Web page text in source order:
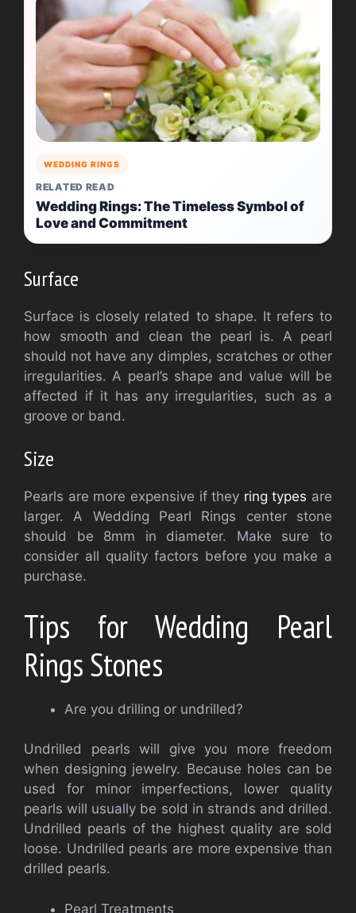
WEDDING RINGS
RELATED READ
Wedding Rings: The Timeless Symbol of
Love and Commitment
Surface
Surface is closely related to shape. It refers to
how smooth and clean the pearl is. A pearl
should not have any dimples, scratches or other
irregularities. A pearl’s shape and value will be
affected if it has any irregularities, such as a
groove or band.
Size
Pearls are more expensive if they ring types are
larger. A Wedding Pearl Rings center stone
should be 8mm in diameter. Make sure to
consider all quality factors before you make a
purchase.
Tips for Wedding Pearl
Rings Stones
Are you drilling or undrilled?
Undrilled pearls will give you more freedom
when designing jewelry. Because holes can be
used for minor imperfections, lower quality
pearls will usually be sold in strands and drilled.
Undrilled pearls of the highest quality are sold
loose. Undrilled pearls are more expensive than
drilled pearls.
Pearl Treatments